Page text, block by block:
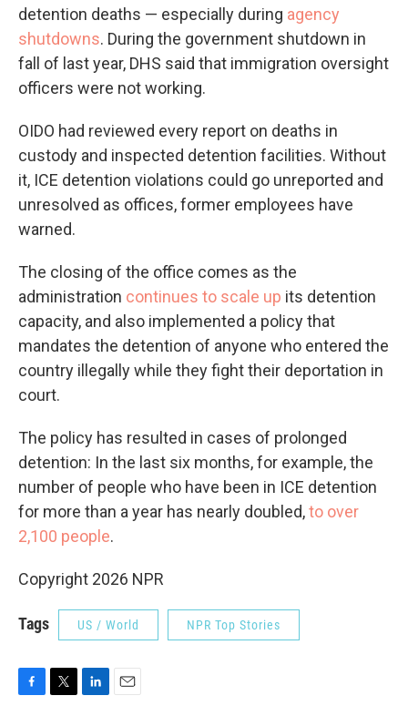
detention deaths — especially during agency
shutdowns. During the government shutdown in
fall of last year, DHS said that immigration oversight
officers were not working.
OIDO had reviewed every report on deaths in
custody and inspected detention facilities. Without
it, ICE detention violations could go unreported and
unresolved as offices, former employees have
warned.
The closing of the office comes as the
administration continues to scale up its detention
capacity, and also implemented a policy that
mandates the detention of anyone who entered the
country illegally while they fight their deportation in
court.
The policy has resulted in cases of prolonged
detention: In the last six months, for example, the
number of people who have been in ICE detention
for more than a year has nearly doubled,to over
2,100 people.
Copyright 2026 NPR
Tags US / World NPR Top Stories